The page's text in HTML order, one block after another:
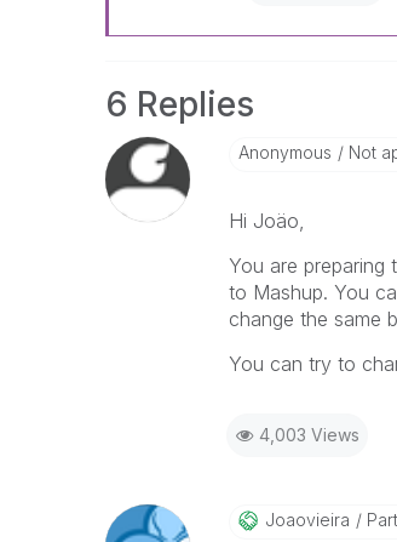
6 Replies
Anonymous Not
Hi Joäo,
You are preparing
to Mashup. You
change the same
You can try to
4,003 Views
Joaovieira